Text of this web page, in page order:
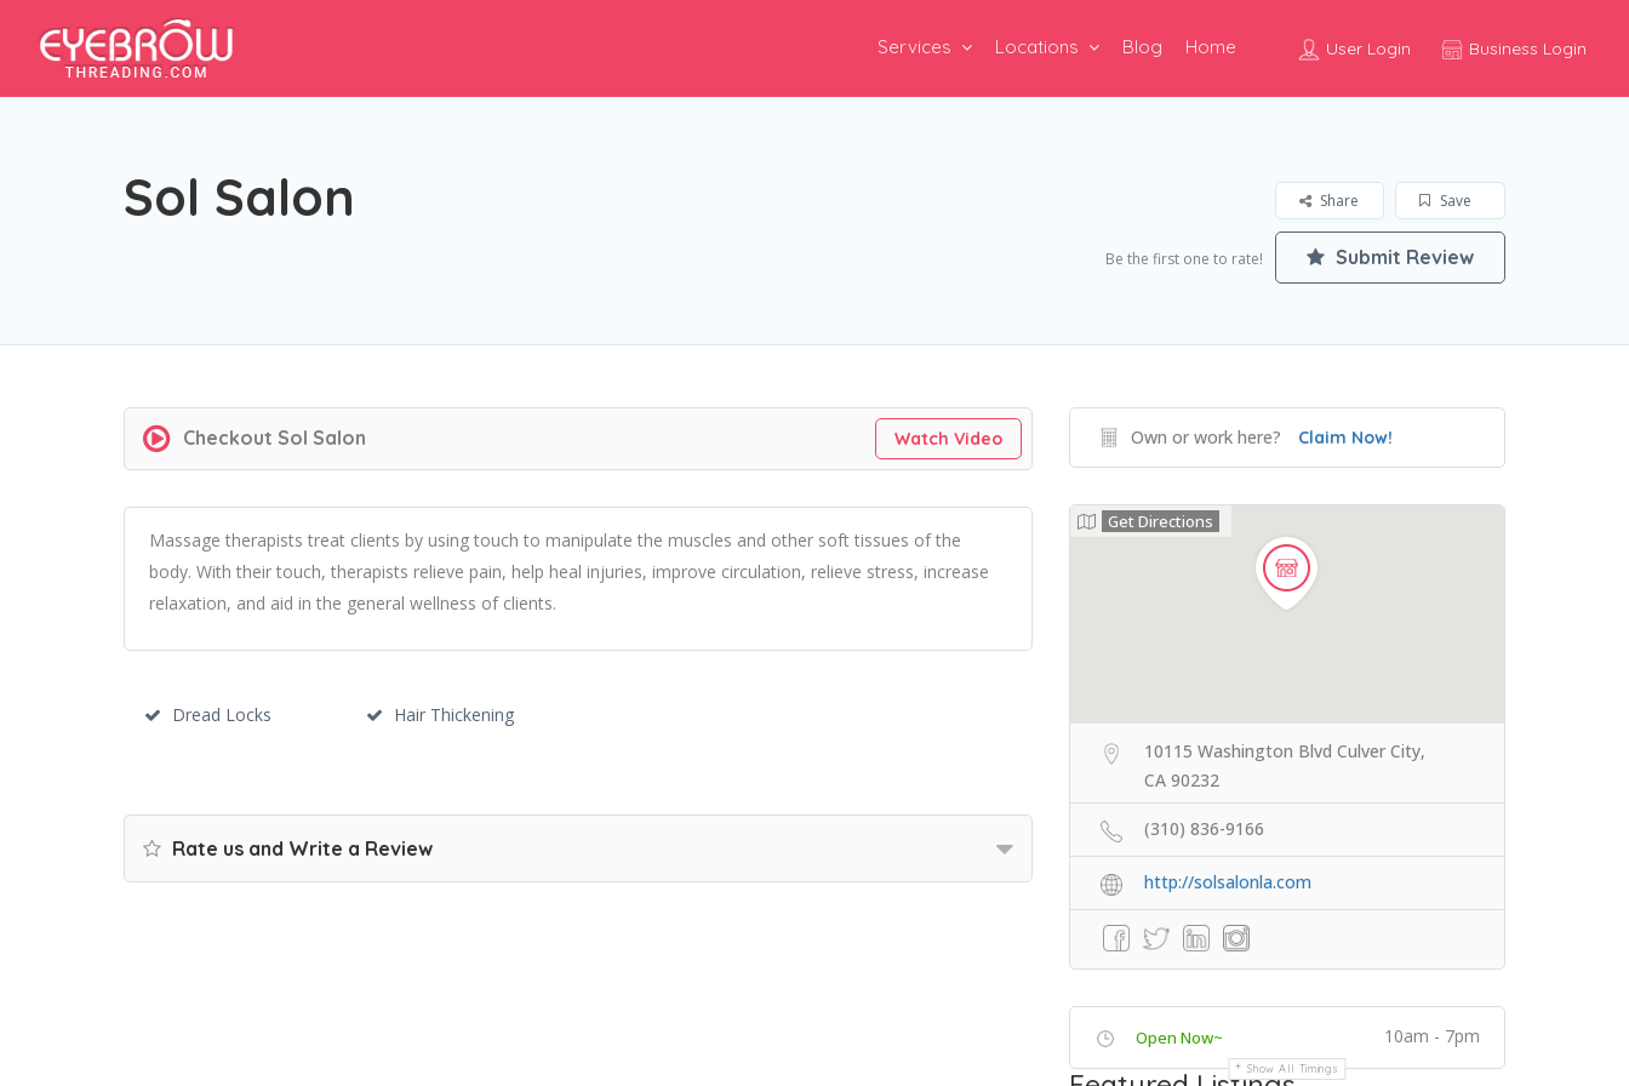
User Login Business Login
Services Locations Blog Home
Sol Salon Save
Share
Be the first one to rate! Submit Review
Checkout Sol Salon Watch Video
Massage therapists treat clients by using touch to manipulate the muscles and other soft tissues of the
body. With their touch, therapists relieve pain, help heal injuries, improve circulation, relieve stress, increase
relaxation, and aid in the general wellness of clients.
Dread Locks Hair Thickening
Rate us and Write a Review
Own or work here? Claim Now!
Get Directions
10115 Washington Blvd Culver City,
CA 90232
(310) 836-9166
http://solsalonla.com
Open Now~ 10am - 7pm
Show All Timings